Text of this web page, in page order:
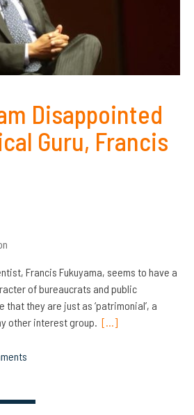
Disappointed
Guru, Francis
Francis Fukuyama, seems to have a
of bureaucrats and public
they are just as ‘patrimonial’, a
other interest group. […]